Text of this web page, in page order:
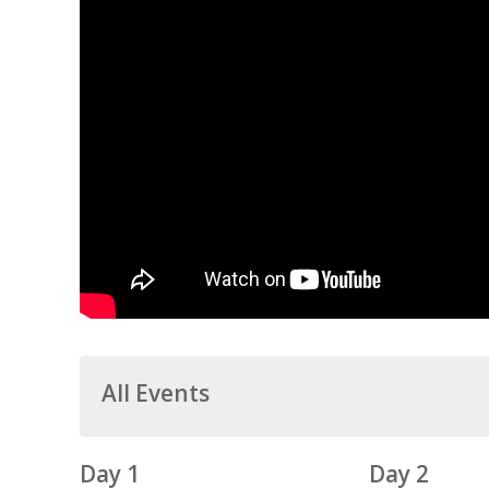
All Events
Day 1 Day 2